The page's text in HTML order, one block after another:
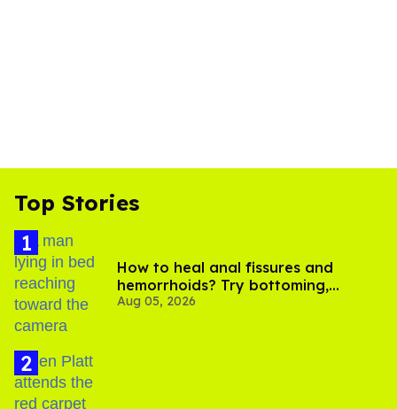
Top Stories
How to heal anal fissures and
hemorrhoids? Try bottoming,
experts say
Aug 05, 2026